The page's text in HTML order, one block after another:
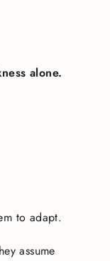
alone.
to adapt.
assume